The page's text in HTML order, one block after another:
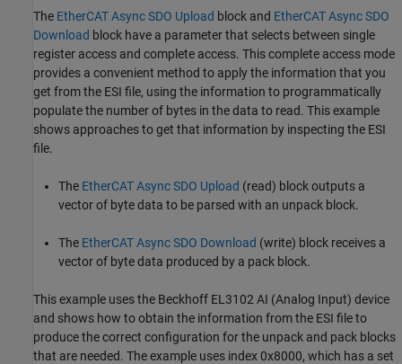
The EtherCAT Async SDO Upload block and EtherCAT Async SDO
Download block have a parameter that selects between single
register access and complete access. This complete access mode
provides a convenient method to apply the information that you
get from the ESI file, using the information to programmatically
populate the number of bytes in the data to read. This example
shows approaches to get that information by inspecting the ESI
file.
The EtherCAT Async SDO Upload (read) block outputs a
vector of byte data to be parsed with an unpack block.
The EtherCAT Async SDO Download (write) block receives a
vector of byte data produced by a pack block.
This example uses the Beckhoff EL3102 AI (Analog Input) device
and shows how to obtain the information from the ESI file to
produce the correct configuration for the unpack and pack blocks
that are needed. The example uses index 0x8000, which has a set